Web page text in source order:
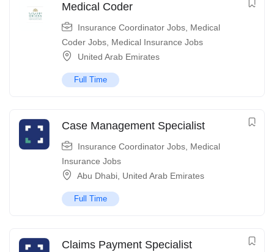
Medical Coder
Insurance Coordinator Jobs Medical
Coder Jobs Medical Insurance Jobs
United Arab Emirates
Full Time
Case Management Specialist
Insurance Coordinator Jobs Medical
Insurance Jobs
Abu Dhabi United Arab Emirates
Full Time
Claims Payment Specialist